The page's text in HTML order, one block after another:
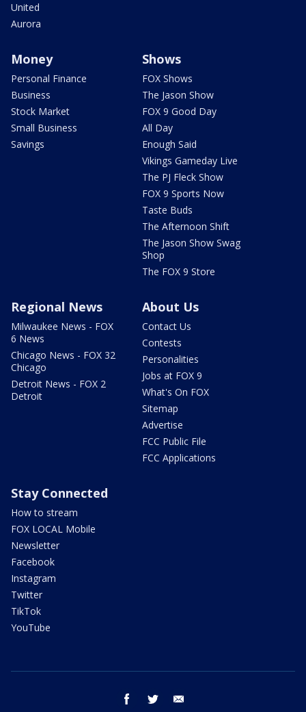
United
Aurora
Money
Personal Finance
Business
Stock Market
Small Business
Savings
Shows
FOX Shows
The Jason Show
FOX 9 Good Day
All Day
Enough Said
Vikings Gameday Live
The PJ Fleck Show
FOX 9 Sports Now
Taste Buds
The Afternoon Shift
The Jason Show Swag
Shop
The FOX 9 Store
Regional News
Milwaukee News - FOX
6 News
Chicago News - FOX 32
Chicago
Detroit News - FOX 2
Detroit
About Us
Contact Us
Contests
Personalities
Jobs at FOX 9
What's On FOX
Sitemap
Advertise
FCC Public File
FCC Applications
Stay Connected
How to stream
FOX LOCAL Mobile
Newsletter
Facebook
Instagram
Twitter
TikTok
YouTube
facebook twitter